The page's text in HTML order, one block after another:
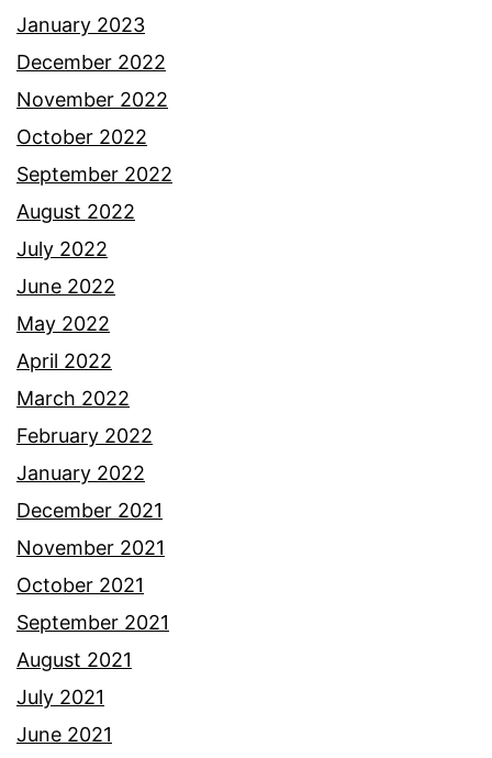
January 2023
December 2022
November 2022
October 2022
September 2022
August 2022
July 2022
June 2022
May 2022
April 2022
March 2022
February 2022
January 2022
December 2021
November 2021
October 2021
September 2021
August 2021
July 2021
June 2021